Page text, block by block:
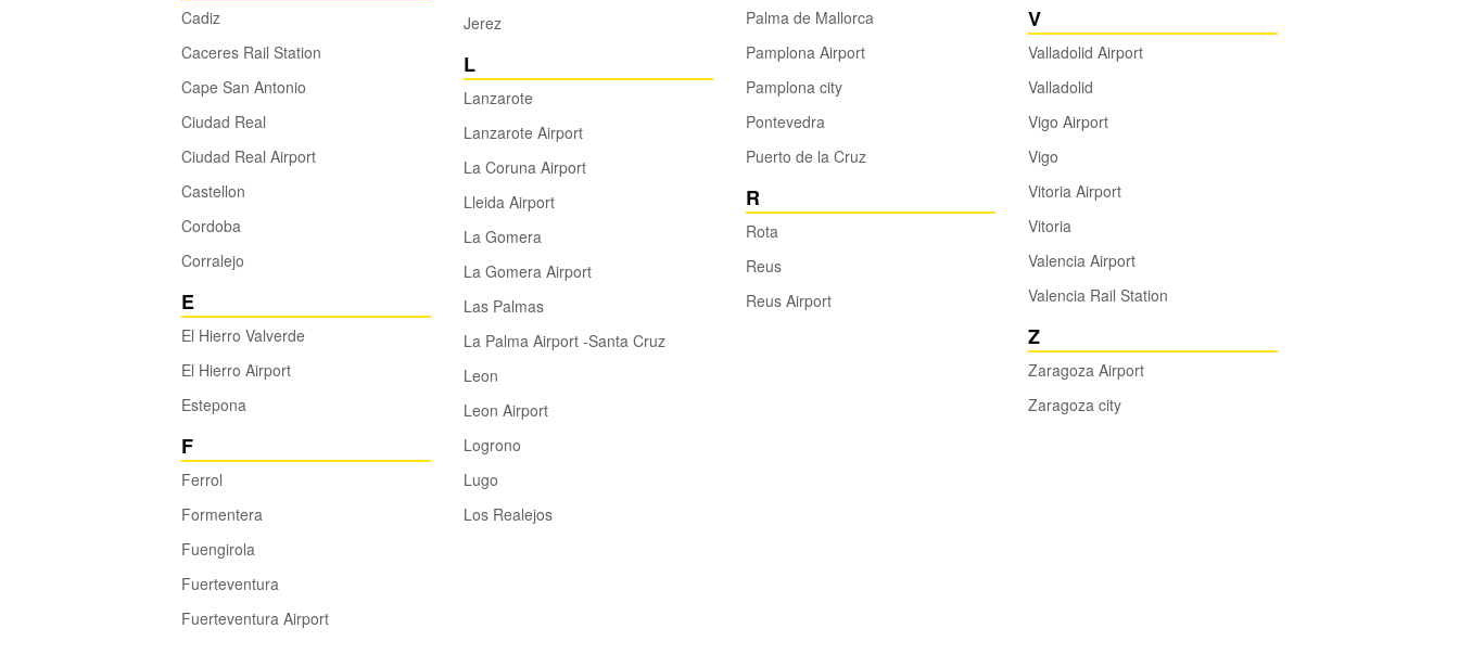
Cadiz
Caceres Rail Station
Cape San Antonio
Ciudad Real
Ciudad Real Airport
Castellon
Cordoba
Corralejo
E
El Hierro Valverde
El Hierro Airport
Estepona
F
Ferrol
Formentera
Fuengirola
Fuerteventura
Fuerteventura Airport
Jerez
L
Lanzarote
Lanzarote Airport
La Coruna Airport
Lleida Airport
La Gomera
La Gomera Airport
Las Palmas
La Palma Airport -Santa Cruz
Leon
Leon Airport
Logrono
Lugo
Los Realejos
Palma de Mallorca
Pamplona Airport
Pamplona city
Pontevedra
Puerto de la Cruz
R
Rota
Reus
Reus Airport
V
Valladolid Airport
Valladolid
Vigo Airport
Vigo
Vitoria Airport
Vitoria
Valencia Airport
Valencia Rail Station
Z
Zaragoza Airport
Zaragoza city